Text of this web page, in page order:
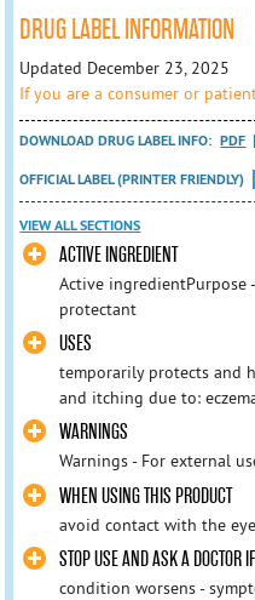
DRUG LABEL INFORMATION
Updated December 23, 2025
If you are a consumer or
DOWNLOAD DRUG LABEL INFO: PDF
OFFICIAL LABEL (PRINTER FRIENDLY)
VIEW ALL SECTIONS
ACTIVE INGREDIENT
Active ingredientPurpose
protectant
USES
temporarily protects and
and itching due to:
WARNINGS
Warnings - For external
WHEN USING THIS PRODUCT
avoid contact with the
STOP USE AND ASK A DOCTOR IF
condition worsens -